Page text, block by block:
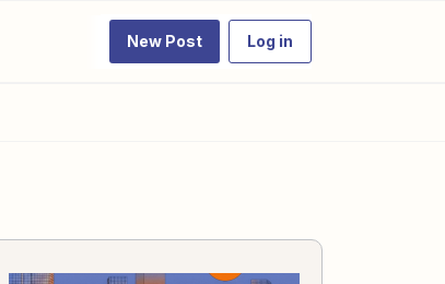
New Post Log in